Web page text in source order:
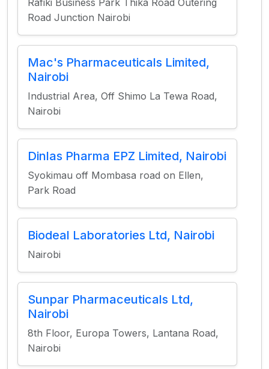
Rafiki Business Park Thika Road Outering
Road Junction Nairobi
Mac's Pharmaceuticals Limited,
Nairobi
Industrial Area, Off Shimo La Tewa Road,
Nairobi
Dinlas Pharma EPZ Limited, Nairobi
Syokimau off Mombasa road on Ellen,
Park Road
Biodeal Laboratories Ltd, Nairobi
Nairobi
Sunpar Pharmaceuticals Ltd,
Nairobi
8th Floor, Europa Towers, Lantana Road,
Nairobi